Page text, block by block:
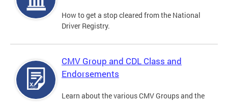
How to get a stop cleared from the National
Driver Registry.
CMV Group and CDL Class and
Endorsements
Learn about the various CMV Groups and the